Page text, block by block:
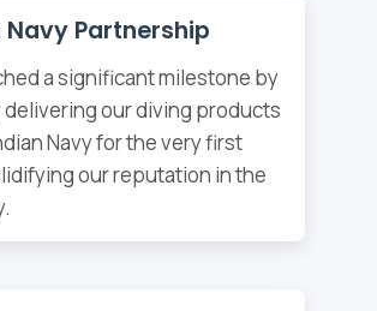
Navy Partnership
a significant milestone by
our diving products
Navy for the very first
our reputation in the